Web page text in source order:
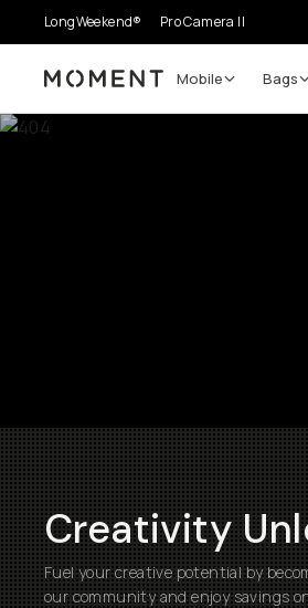
LongWeekend® Pro Camera II
Moment Mobile Bags
Creativity
Fuel your creative potential by
our community and enjoy savings